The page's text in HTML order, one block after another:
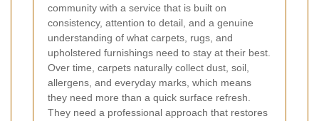
community with a service that is built on
consistency, attention to detail, and a genuine
understanding of what carpets, rugs, and
upholstered furnishings need to stay at their best.
Over time, carpets naturally collect dust, soil,
allergens, and everyday marks, which means
they need more than a quick surface refresh.
They need a professional approach that restores